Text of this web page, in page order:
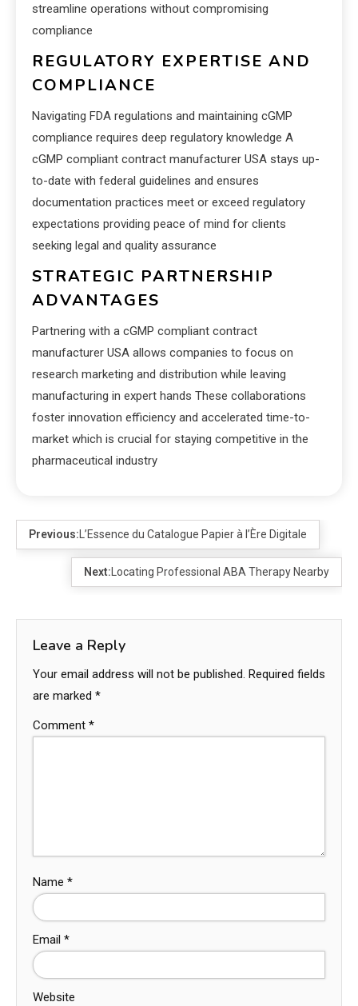
streamline operations without compromising
compliance
REGULATORY EXPERTISE AND
COMPLIANCE
Navigating FDA regulations and maintaining cGMP
compliance requires deep regulatory knowledge A
cGMP compliant contract manufacturer USA stays up-
to-date with federal guidelines and ensures
documentation practices meet or exceed regulatory
expectations providing peace of mind for clients
seeking legal and quality assurance
STRATEGIC PARTNERSHIP
ADVANTAGES
Partnering with a cGMP compliant contract
manufacturer USA allows companies to focus on
research marketing and distribution while leaving
manufacturing in expert hands These collaborations
foster innovation efficiency and accelerated time-to-
market which is crucial for staying competitive in the
pharmaceutical industry
Previous: L’Essence du Catalogue Papier à l’Ère Digitale
Next: Locating Professional ABA Therapy Nearby
Leave a Reply
Your email address will not be published. Required fields
are marked *
Comment *
Name *
Email *
Website